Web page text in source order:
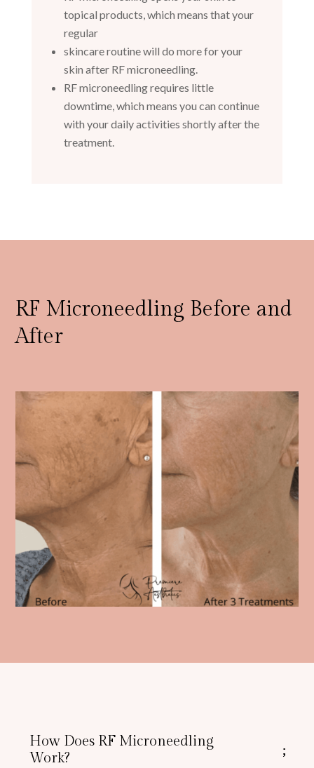
topical products, which means that your
regular
skincare routine will do more for your
skin after RF microneedling.
RF microneedling requires little
downtime, which means you can continue
with your daily activities shortly after the
treatment.
RF Microneedling Before and
After
How Does RF Microneedling
Work?